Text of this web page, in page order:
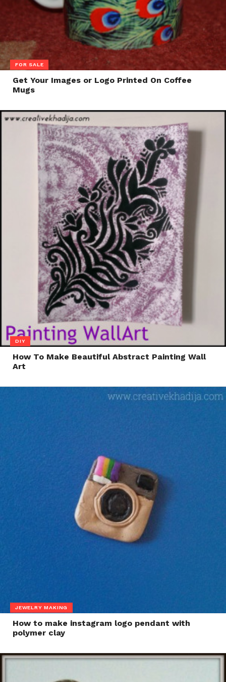
FOR SALE
Get Your Images or Logo Printed On Coffee
Mugs
DIY
How To Make Beautiful Abstract Painting Wall
Art
JEWELRY MAKING
How to make instagram logo pendant with
polymer clay